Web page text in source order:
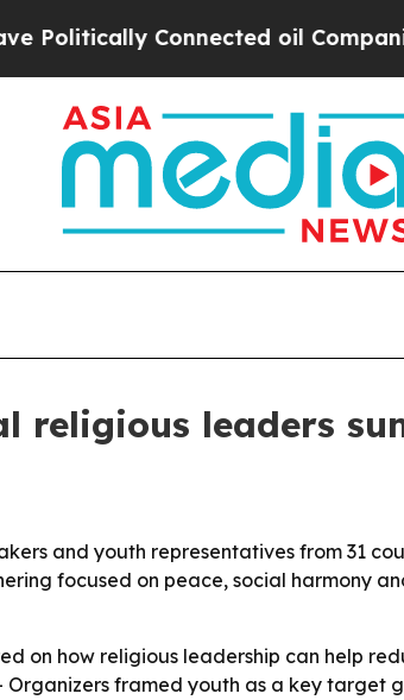
Connected oil Companies
religious leaders
and youth representatives from 31
focused on peace, social harmony
on how religious leadership can help
framed youth as a key target